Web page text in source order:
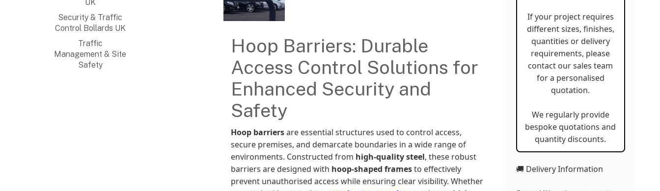
UK
Security & Traffic
Control Bollards UK
Traffic
Management & Site
Safety
If your project requires
different sizes, finishes,
quantities or delivery
requirements, please
contact our sales team
for a personalised
quotation.
We regularly provide
bespoke quotations and
quantity discounts.
🚚 Delivery Information
Hoop Barriers: Durable
Access Control Solutions for
Enhanced Security and
Safety
Hoop barriersare essential structures used to control access,
secure premises, and demarcate boundaries in a wide range of
environments. Constructed from high-quality steel, these robust
barriers are designed with hoop-shaped framesto effectively
prevent unauthorised access while ensuring clear visibility. Whether